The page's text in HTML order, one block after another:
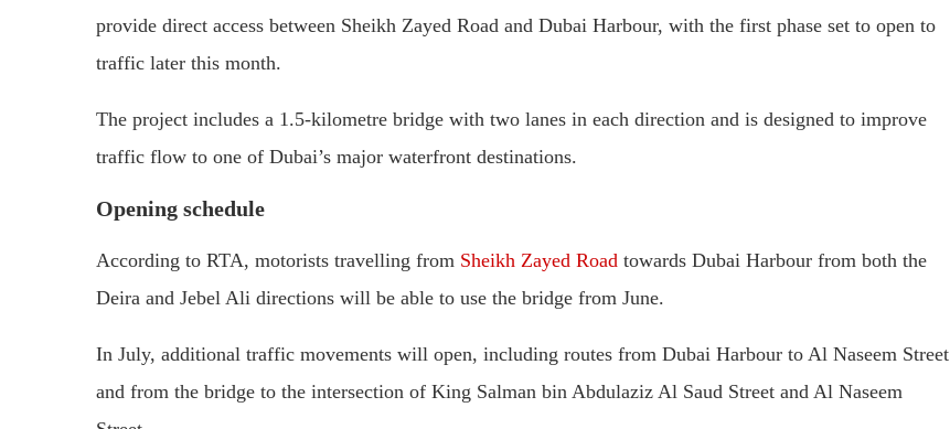
provide direct access between Sheikh Zayed Road and Dubai Harbour, with the first phase set to open to
traffic later this month.
The project includes a 1.5-kilometre bridge with two lanes in each direction and is designed to improve
traffic flow to one of Dubai’s major waterfront destinations.
Opening schedule
According to RTA, motorists travelling from Sheikh Zayed Road towards Dubai Harbour from both the
Deira and Jebel Ali directions will be able to use the bridge from June.
In July, additional traffic movements will open, including routes from Dubai Harbour to Al Naseem Street
and from the bridge to the intersection of King Salman bin Abdulaziz Al Saud Street and Al Naseem